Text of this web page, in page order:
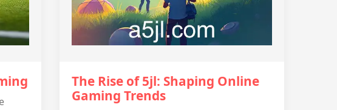
The Rise of 5jl: Shaping Online
Gaming Trends